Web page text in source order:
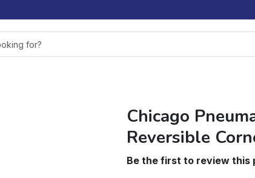
Chicago
Reversible
Be the first to review this